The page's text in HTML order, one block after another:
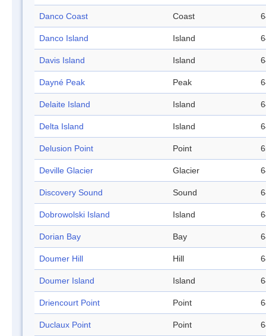
Danco Coast Coast
Danco Island Island
Davis Island Island
Dayné Peak Peak
Delaite Island Island
Delta Island Island
Delusion Point Point
Deville Glacier Glacier
Discovery Sound Sound
Dobrowolski Island Island
Dorian Bay Bay
Doumer Hill Hill
Doumer Island Island
Driencourt Point Point
Duclaux Point Point